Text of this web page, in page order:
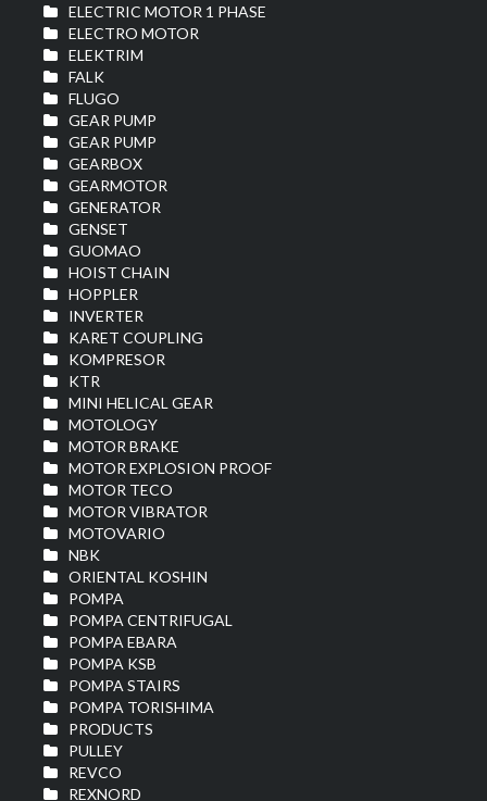
ELECTRIC MOTOR 1 PHASE
ELECTRO MOTOR
ELEKTRIM
FALK
FLUGO
GEAR PUMP
GEAR PUMP
GEARBOX
GEARMOTOR
GENERATOR
GENSET
GUOMAO
HOIST CHAIN
HOPPLER
INVERTER
KARET COUPLING
KOMPRESOR
KTR
MINI HELICAL GEAR
MOTOLOGY
MOTOR BRAKE
MOTOR EXPLOSION PROOF
MOTOR TECO
MOTOR VIBRATOR
MOTOVARIO
NBK
ORIENTAL KOSHIN
POMPA
POMPA CENTRIFUGAL
POMPA EBARA
POMPA KSB
POMPA STAIRS
POMPA TORISHIMA
PRODUCTS
PULLEY
REVCO
REXNORD